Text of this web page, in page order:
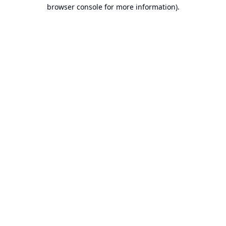
browser console for more information).